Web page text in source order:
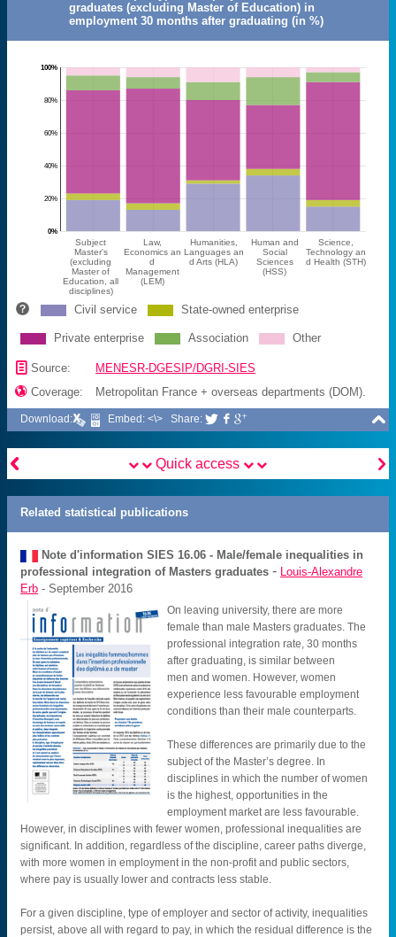
graduates (excluding Master of Education) in
employment 30 months after graduating (in %)
20%
40%
60%
80%
0%
100%
Subject
Master's
(excluding
Master of
Education, all
disciplines)
Law,
Economics an
d
Management
(LEM)
Humanities,
Languages an
d Arts (HLA)
Human and
Social
Sciences
(HSS)
Science,
Technology an
d Health (STH)
Civil service State-owned enterprise
Private enterprise Association Other
📄 Source: MENESR-DGESIP/DGRI-SIES
 Coverage: Metropolitan France + overseas departments (DOM).

Download: Embed: <\> Share:   
 
Quick access
Related statistical publications
Note d'information SIES 16.06 - Male/female inequalities in
professional integration of Masters graduates - Louis-Alexandre
Erb - September 2016
On leaving university, there are more
female than male Masters graduates. The
professional integration rate, 30 months
after graduating, is similar between
men and women. However, women
experience less favourable employment
conditions than their male counterparts.
These differences are primarily due to the
subject of the Master’s degree. In
disciplines in which the number of women
is the highest, opportunities in the
employment market are less favourable.
However, in disciplines with fewer women, professional inequalities are
significant. In addition, regardless of the discipline, career paths diverge,
with more women in employment in the non-profit and public sectors,
where pay is usually lower and contracts less stable.
For a given discipline, type of employer and sector of activity, inequalities
persist, above all with regard to pay, in which the residual difference is the